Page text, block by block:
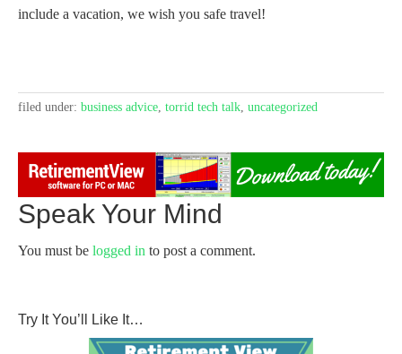
include a vacation, we wish you safe travel!
filed under: business advice, torrid tech talk, uncategorized
Speak Your Mind
You must be logged in to post a comment.
Try It You’ll Like It…